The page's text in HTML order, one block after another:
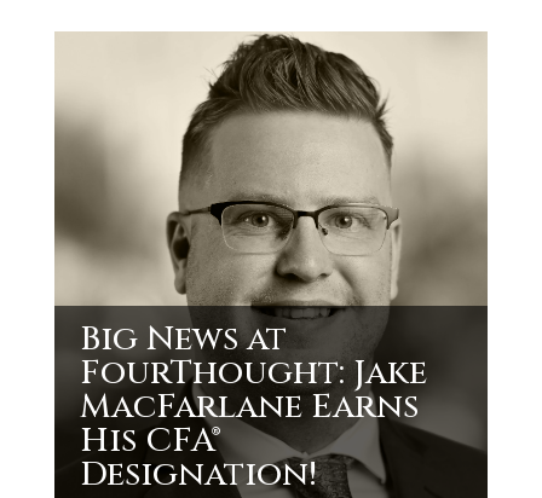
Big News at
FourThought: Jake
MacFarlane Earns
His CFA®
Designation!